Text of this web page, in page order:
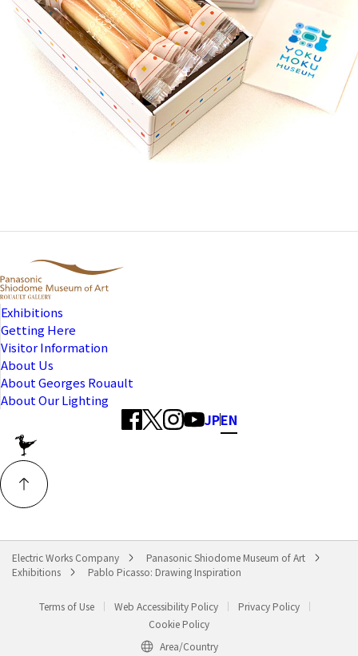
Exhibitions
Getting Here
Visitor Information
About Us
About Georges Rouault
About Our Lighting
JPEN
Electric Works Company
Panasonic Shiodome Museum of Art
Exhibitions
Pablo Picasso: Drawing Inspiration
Terms of Use Web Accessibility Policy
Privacy Policy
Cookie Policy
Area/Country